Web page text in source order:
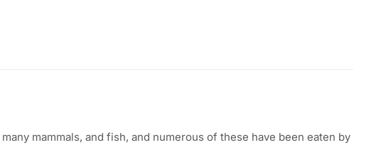
many mammals, and fish, and numerous of these have been eaten by